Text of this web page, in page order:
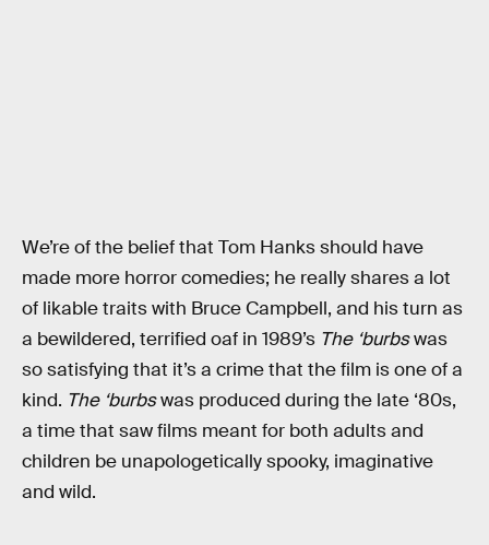
We’re of the belief that Tom Hanks should have
made more horror comedies; he really shares a lot
of likable traits with Bruce Campbell, and his turn as
a bewildered, terrified oaf in 1989’s The ‘burbswas
so satisfying that it’s a crime that the film is one of a
kind. The ‘burbswas produced during the late ‘80s,
a time that saw films meant for both adults and
children be unapologetically spooky, imaginative
and wild.